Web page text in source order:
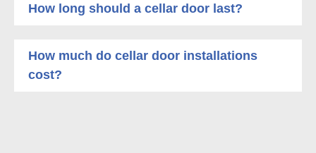
How long should a cellar door last?
How much do cellar door installations
cost?